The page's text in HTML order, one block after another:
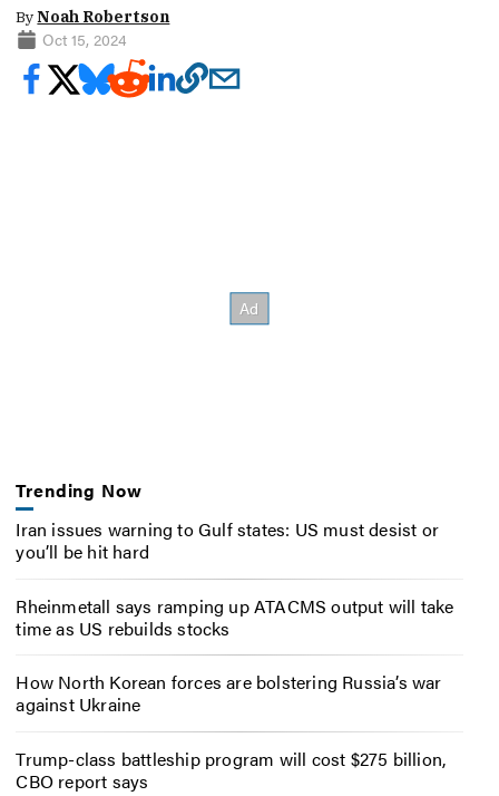
ByNoah Robertson
Oct 15, 2024
Trending Now
Iran issues warning to Gulf states: US must desist or
you’ll be hit hard
Rheinmetall says ramping up ATACMS output will take
time as US rebuilds stocks
How North Korean forces are bolstering Russia’s war
against Ukraine
Trump-class battleship program will cost $275 billion,
CBO report says